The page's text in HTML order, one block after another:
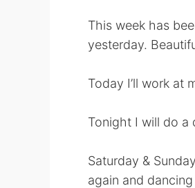
This week has
yesterday.
Today I’ll work at
Tonight I will do a
Saturday &
again and